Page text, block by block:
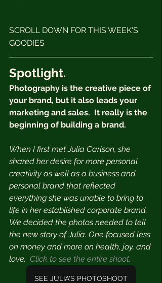
SCROLL DOWN FOR THIS WEEK'S
GOODIES
Spotlight.
Photography is the creative piece of
your brand, but it also leads your
marketing and sales.  It really is the
beginning of building a brand.
When I first met Julia Carlson, she
shared her desire for more personal
creativity as well as a business and
personal brand that reflected
everything she was unable to bring to
life in her established corporate brand.
We decided the photos needed to tell
the new story of Julia. One focused less
on money and more on health, joy, and
love.  ⁣ Click to see the entire shoot.
SEE JULIA'S PHOTOSHOOT